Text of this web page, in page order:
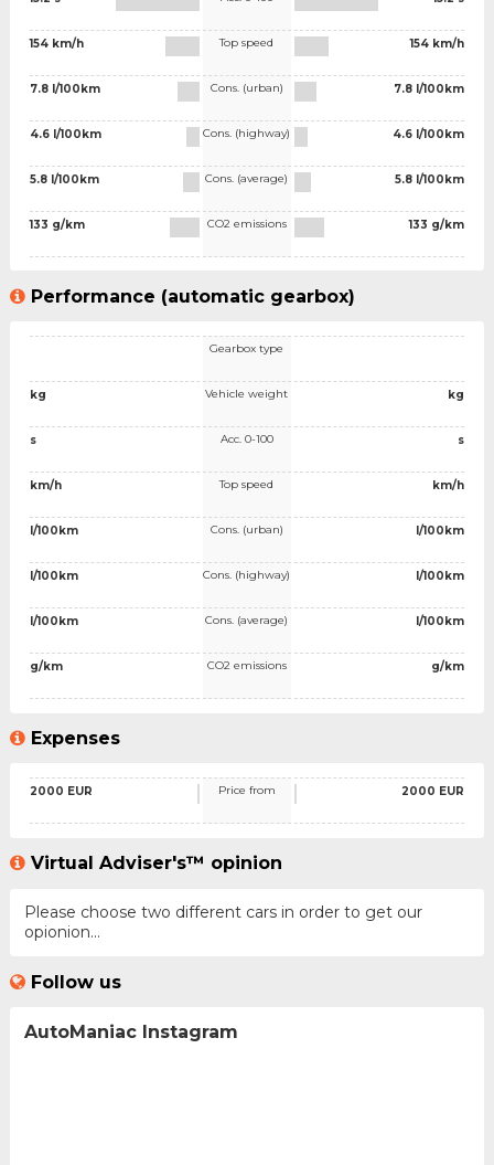
154 km/h
7.8 l/100km
4.6 l/100km
5.8 l/100km
133 g/km
Top speed
Cons. (urban)
Cons. (highway)
Cons. (average)
CO2 emissions
154 km/h
7.8 l/100km
4.6 l/100km
5.8 l/100km
133 g/km
Performance (automatic gearbox)
kg
s
km/h
l/100km
l/100km
l/100km
g/km
Gearbox type
Vehicle weight
Acc. 0-100
Top speed
Cons. (urban)
Cons. (highway)
Cons. (average)
CO2 emissions
kg
s
km/h
l/100km
l/100km
l/100km
g/km
Expenses
2000 EUR Price from 2000 EUR
Virtual Adviser's™ opinion
Please choose two different cars in order to get our
opionion...
Follow us
AutoManiac Instagram